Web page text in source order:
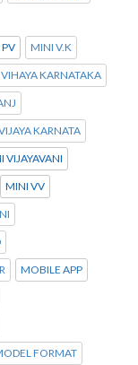
MINI V.K
KARNATAKA
KARNATA
VIJAYAVANI
MINI VV
MOBILE APP
FORMAT